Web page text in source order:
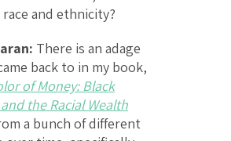
race and ethnicity?
There is an adage
back to in my book,
of Money: Black
the Racial Wealth
a bunch of different